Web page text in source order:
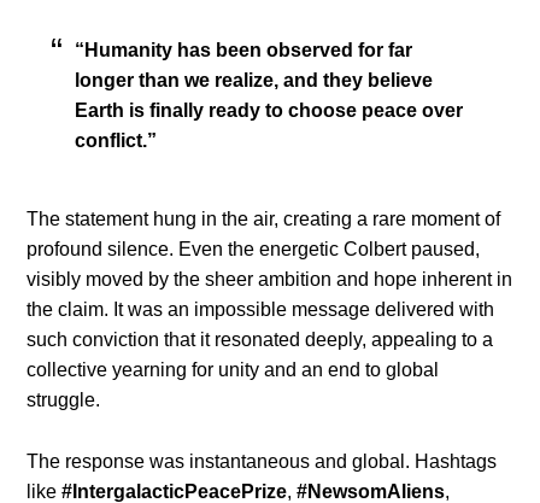
“Humanity has been observed for far
longer than we realize, and they believe
Earth is finally ready to choose peace over
conflict.”
The statement hung in the air, creating a rare moment of
profound silence. Even the energetic Colbert paused,
visibly moved by the sheer ambition and hope inherent in
the claim. It was an impossible message delivered with
such conviction that it resonated deeply, appealing to a
collective yearning for unity and an end to global
struggle.
The response was instantaneous and global. Hashtags
like#IntergalacticPeacePrize,#NewsomAliens,